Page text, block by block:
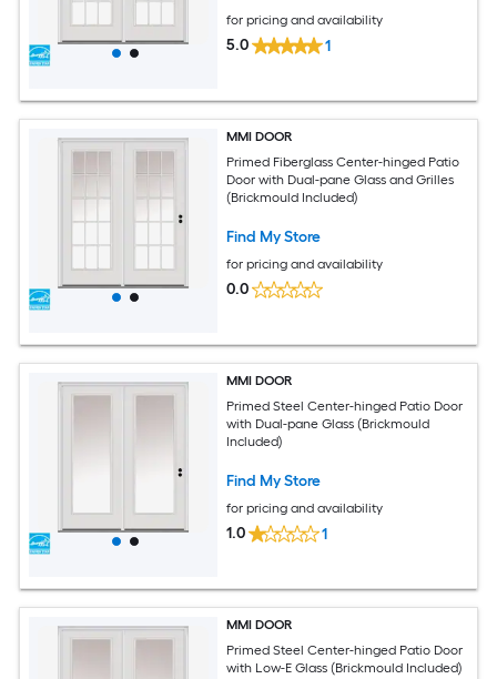
for pricing and availability
5.0 1
MMI DOOR
Primed Fiberglass Center-hinged Patio
Door with Dual-pane Glass and Grilles
(Brickmould Included)
Find My Store
for pricing and availability
0.0
MMI DOOR
Primed Steel Center-hinged Patio Door
with Dual-pane Glass (Brickmould
Included)
Find My Store
for pricing and availability
1.0 1
MMI DOOR
Primed Steel Center-hinged Patio Door
with Low-E Glass (Brickmould Included)